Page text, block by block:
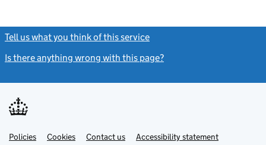
Tell us what you think of this service
Is there anything wrong with this page?
Support links
PoliciesLinkCookies Contact usLinkAccessibility statement